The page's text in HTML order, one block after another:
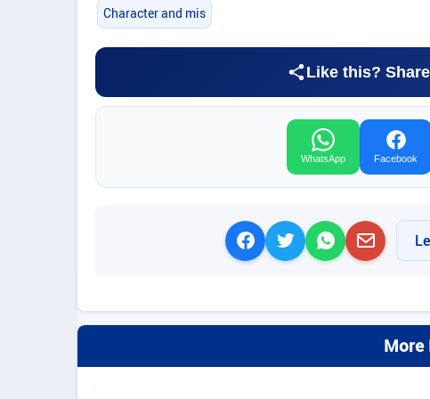
Character and mis
Like this?
WhatsApp Facebook
More